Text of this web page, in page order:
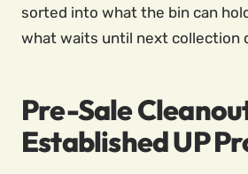
sorted into what the bin can
what waits until next collection
Pre-Sale
Established UP